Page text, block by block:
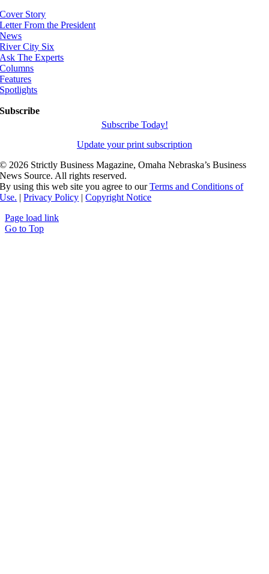
Cover Story
Letter From the President
News
River City Six
Ask The Experts
Columns
Features
Spotlights
Subscribe
Subscribe Today!
Update your print subscription
© 2026 Strictly Business Magazine, Omaha Nebraska’s Business
News Source. All rights reserved.
By using this web site you agree to ourTerms and Conditions of
Use. |Privacy Policy |Copyright Notice
Page load link
Go to Top